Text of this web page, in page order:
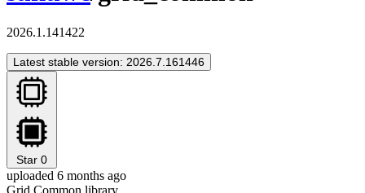
2026.1.141422
Latest stable version: 2026.7.161446
Star 0
uploaded 6 months ago
Grid Common library